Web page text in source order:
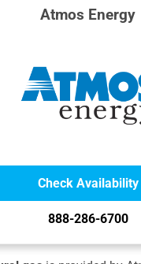
Atmos Energy
Check Availability
888-286-6700